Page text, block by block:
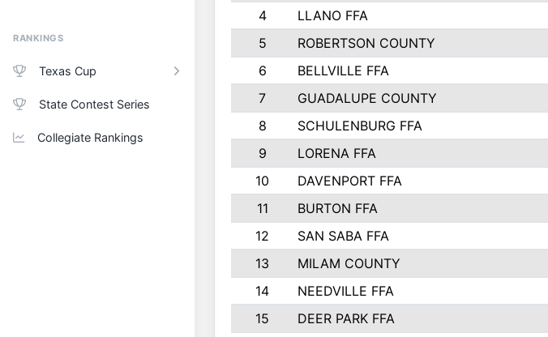
RANKINGS
Texas Cup
State Contest Series
Collegiate Rankings
4
LLANO FFA
5
ROBERTSON COUNTY
6
BELLVILLE FFA
7
GUADALUPE COUNTY
8
SCHULENBURG FFA
9
LORENA FFA
10
DAVENPORT FFA
11
BURTON FFA
12
SAN SABA FFA
13
MILAM COUNTY
14
NEEDVILLE FFA
15
DEER PARK FFA